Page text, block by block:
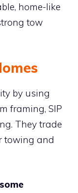
home-like
tow
by using
framing, SIP
They trade
towing and